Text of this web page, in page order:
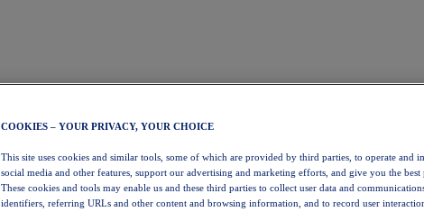
COOKIES – YOUR PRIVACY, YOUR CHOICE
This site uses cookies and similar tools, some of which are provided by third parties, to operate and
social media and other features, support our advertising and marketing efforts, and give you the best
These cookies and tools may enable us and these third parties to collect user data and
identifiers, referring URLs and other content and browsing information, and to record user